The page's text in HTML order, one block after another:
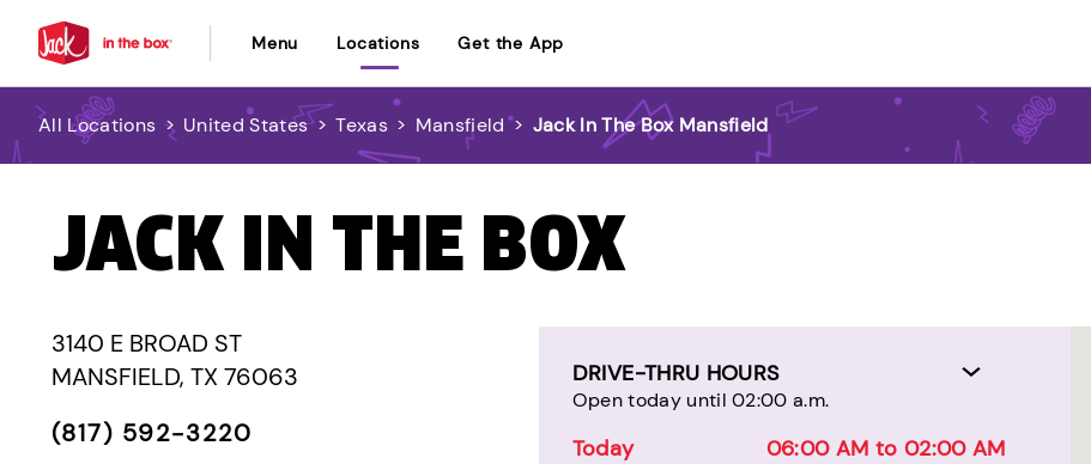
Menu Locations Get the App
All Locations > United States > Texas > Mansfield > Jack In The Box Mansfield
JACK IN THE BOX
3140 E BROAD ST
MANSFIELD, TX 76063
(817) 592-3220
DRIVE-THRU HOURS
Open today until 02:00 a.m.
Today
06:00 AM to 02:00 AM